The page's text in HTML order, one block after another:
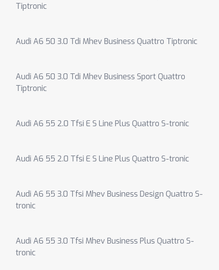
Tiptronic
Audi A6 50 3.0 Tdi Mhev Business Quattro Tiptronic
Audi A6 50 3.0 Tdi Mhev Business Sport Quattro
Tiptronic
Audi A6 55 2.0 Tfsi E S Line Plus Quattro S-tronic
Audi A6 55 2.0 Tfsi E S Line Plus Quattro S-tronic
Audi A6 55 3.0 Tfsi Mhev Business Design Quattro S-
tronic
Audi A6 55 3.0 Tfsi Mhev Business Plus Quattro S-
tronic